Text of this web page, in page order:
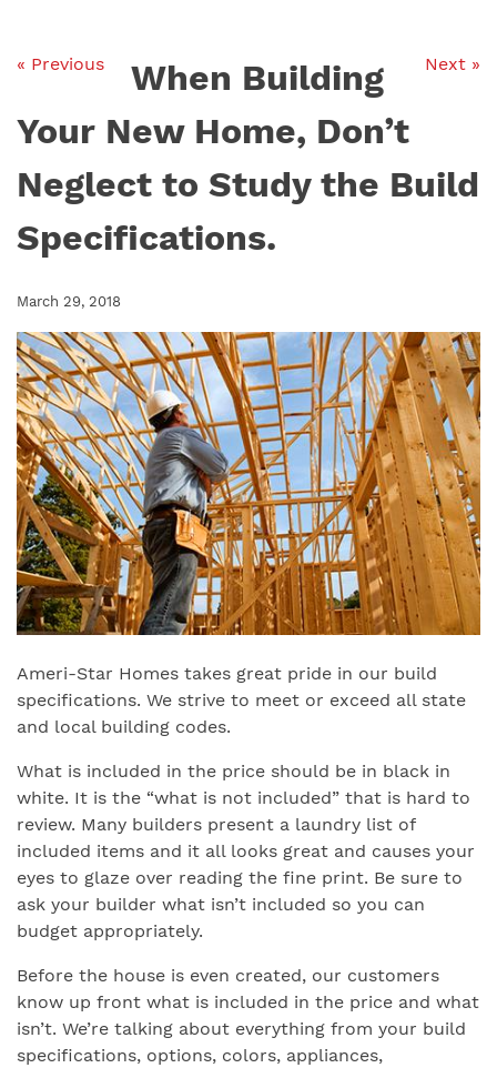
« Previous Next »
When Building
Your New Home, Don’t
Neglect to Study the Build
Specifications.
March 29, 2018
Ameri-Star Homes takes great pride in our build
specifications. We strive to meet or exceed all state
and local building codes.
What is included in the price should be in black in
white. It is the “what is not included” that is hard to
review. Many builders present a laundry list of
included items and it all looks great and causes your
eyes to glaze over reading the fine print. Be sure to
ask your builder what isn’t included so you can
budget appropriately.
Before the house is even created, our customers
know up front what is included in the price and what
isn’t. We’re talking about everything from your build
specifications, options, colors, appliances,